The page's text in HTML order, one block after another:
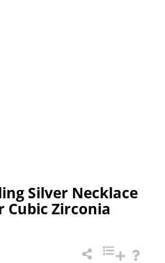
Silver Necklace
Cubic Zirconia